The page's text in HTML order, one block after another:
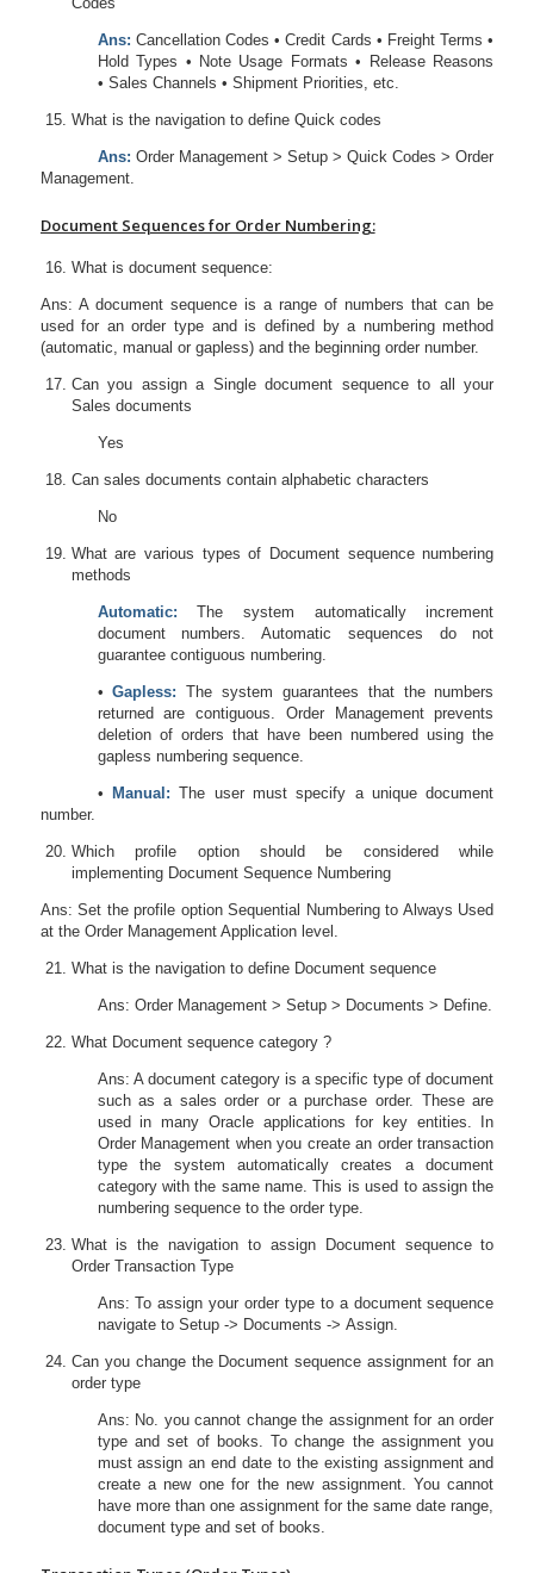
Ans: Cancellation Codes • Credit Cards • Freight Terms •
Hold Types • Note Usage Formats • Release Reasons
• Sales Channels • Shipment Priorities, etc.
What is the navigation to define Quick codes
Ans: Order Management > Setup > Quick Codes > Order
Management.
Document Sequences for Order Numbering:
What is document sequence:
Ans: A document sequence is a range of numbers that can be
used for an order type and is defined by a numbering method
(automatic, manual or gapless) and the beginning order number.
Can you assign a Single document sequence to all your
Sales documents
Yes
Can sales documents contain alphabetic characters
No
What are various types of Document sequence numbering
methods
Automatic:The system automatically increment
document numbers. Automatic sequences do not
guarantee contiguous numbering.
•Gapless:The system guarantees that the numbers
returned are contiguous. Order Management prevents
deletion of orders that have been numbered using the
gapless numbering sequence.
• Manual:The user must specify a unique document
number.
Which profile option should be considered while
implementing Document Sequence Numbering
Ans: Set the profile option Sequential Numbering to Always Used
at the Order Management Application level.
What is the navigation to define Document sequence
Ans: Order Management > Setup > Documents > Define.
What Document sequence category ?
Ans: A document category is a specific type of document
such as a sales order or a purchase order. These are
used in many Oracle applications for key entities. In
Order Management when you create an order transaction
type the system automatically creates a document
category with the same name. This is used to assign the
numbering sequence to the order type.
What is the navigation to assign Document sequence to
Order Transaction Type
Ans: To assign your order type to a document sequence
navigate to Setup -> Documents -> Assign.
Can you change the Document sequence assignment for an
order type
Ans: No. you cannot change the assignment for an order
type and set of books. To change the assignment you
must assign an end date to the existing assignment and
create a new one for the new assignment. You cannot
have more than one assignment for the same date range,
document type and set of books.